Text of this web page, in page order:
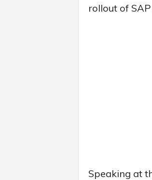
rollout of
Speaking at